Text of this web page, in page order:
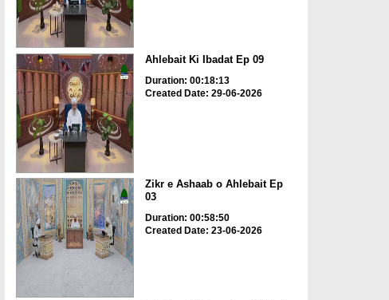
Ahlebait Ki Ibadat Ep 09
Duration: 00:18:13
Created Date: 29-06-2026
Zikr e Ashaab o Ahlebait Ep
03
Duration: 00:58:50
Created Date: 23-06-2026